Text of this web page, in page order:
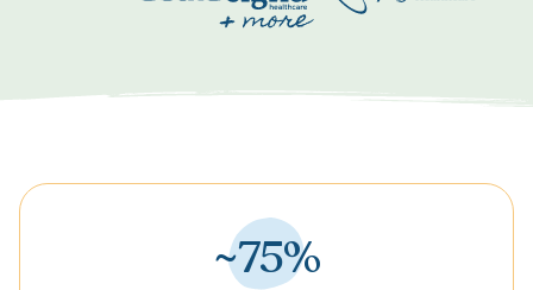
~75%